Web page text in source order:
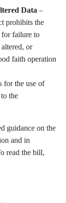
Data –
prohibits the
for failure to
or
faith operation
for the use of
the
guidance on the
and in
read the bill,